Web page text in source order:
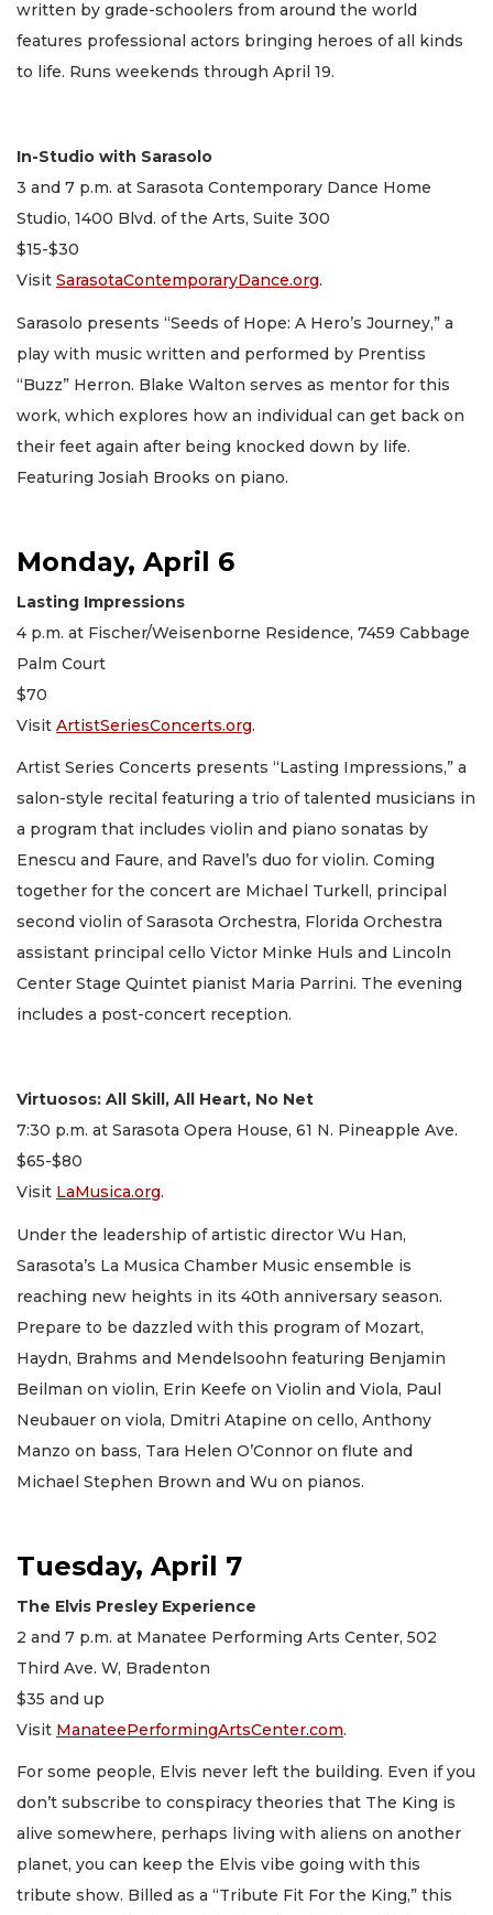
written by grade-schoolers from around the world
features professional actors bringing heroes of all kinds
to life. Runs weekends through April 19.
In-Studio with Sarasolo
3 and 7 p.m. at Sarasota Contemporary Dance Home
Studio, 1400 Blvd. of the Arts, Suite 300
$15-$30
Visit SarasotaContemporaryDance.org.
Sarasolo presents “Seeds of Hope: A Hero’s Journey,” a
play with music written and performed by Prentiss
“Buzz” Herron. Blake Walton serves as mentor for this
work, which explores how an individual can get back on
their feet again after being knocked down by life.
Featuring Josiah Brooks on piano.
Monday, April 6
Lasting Impressions
4 p.m. at Fischer/Weisenborne Residence, 7459 Cabbage
Palm Court
$70
Visit ArtistSeriesConcerts.org.
Artist Series Concerts presents “Lasting Impressions,” a
salon-style recital featuring a trio of talented musicians in
a program that includes violin and piano sonatas by
Enescu and Faure, and Ravel’s duo for violin. Coming
together for the concert are Michael Turkell, principal
second violin of Sarasota Orchestra, Florida Orchestra
assistant principal cello Victor Minke Huls and Lincoln
Center Stage Quintet pianist Maria Parrini. The evening
includes a post-concert reception.
Virtuosos: All Skill, All Heart, No Net
7:30 p.m. at Sarasota Opera House, 61 N. Pineapple Ave.
$65-$80
Visit LaMusica.org.
Under the leadership of artistic director Wu Han,
Sarasota’s La Musica Chamber Music ensemble is
reaching new heights in its 40th anniversary season.
Prepare to be dazzled with this program of Mozart,
Haydn, Brahms and Mendelsoohn featuring Benjamin
Beilman on violin, Erin Keefe on Violin and Viola, Paul
Neubauer on viola, Dmitri Atapine on cello, Anthony
Manzo on bass, Tara Helen O’Connor on flute and
Michael Stephen Brown and Wu on pianos.
Tuesday, April 7
The Elvis Presley Experience
2 and 7 p.m. at Manatee Performing Arts Center, 502
Third Ave. W, Bradenton
$35 and up
Visit ManateePerformingArtsCenter.com.
For some people, Elvis never left the building. Even if you
don’t subscribe to conspiracy theories that The King is
alive somewhere, perhaps living with aliens on another
planet, you can keep the Elvis vibe going with this
tribute show. Billed as a “Tribute Fit For the King,” this